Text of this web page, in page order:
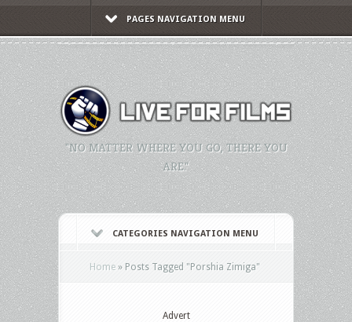
PAGES NAVIGATION MENU
"NO MATTER WHERE YOU GO, THERE YOU
ARE."
CATEGORIES NAVIGATION MENU
Home » Posts Tagged "Porshia Zimiga"
Advert